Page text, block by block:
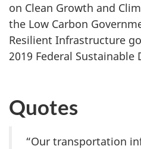
on Clean Growth and
the Low Carbon
Resilient Infrastructure
2019 Federal
Quotes
“Our transportation